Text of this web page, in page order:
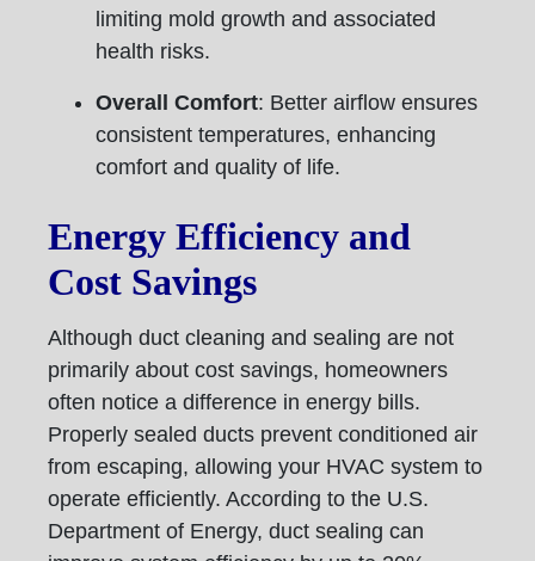
limiting mold growth and associated
health risks.
Overall Comfort: Better airflow ensures
consistent temperatures, enhancing
comfort and quality of life.
Energy Efficiency and
Cost Savings
Although duct cleaning and sealing are not
primarily about cost savings, homeowners
often notice a difference in energy bills.
Properly sealed ducts prevent conditioned air
from escaping, allowing your HVAC system to
operate efficiently. According to the U.S.
Department of Energy, duct sealing can